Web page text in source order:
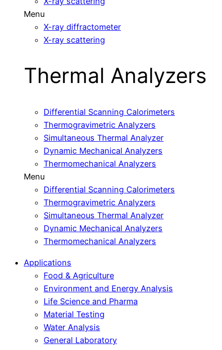
Menu
X-ray diffractometer
X-ray scattering
Thermal Analyzers
Differential Scanning Calorimeters
Thermogravimetric Analyzers
Simultaneous Thermal Analyzer
Dynamic Mechanical Analyzers
Thermomechanical Analyzers
Menu
Differential Scanning Calorimeters
Thermogravimetric Analyzers
Simultaneous Thermal Analyzer
Dynamic Mechanical Analyzers
Thermomechanical Analyzers
Applications
Food & Agriculture
Environment and Energy Analysis
Life Science and Pharma
Material Testing
Water Analysis
General Laboratory